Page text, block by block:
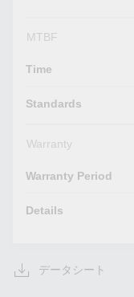
MTBF
Time
Standards
Warranty
Warranty Period
Details
データシート